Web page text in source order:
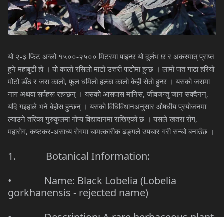
यो २-३ फिट अग्लो १५००-२५०० मिटरमा पाइन्छ यो दुर्लभ छ र अकस्मात् प्राप्त
हुने महाबुटी हो । यो कालो रसिलो माटो उत्तरी पाटोमा हुन्छ । लामो पात गाढा हरियो
मोटो डाँठ र जरा कालो, फूल धमिलो हल्का कालो केही सेतो हुन्छ । यसको जरामा
नाग अथवा सर्पहरू रहन्छन् । यसको आसपास मानिस, जीवजन्तु जान सक्दैनन्,
यदि गइहाले भने बेहोस हुन्छन् । यसको विधिविधानअनुसार औषधीय प्रयोजनमा
ल्याउने तरिका गुरुकुलमा गोप्य विद्यादानमा राखिएको छ । यसले खतरा रोग,
महारोग, कष्टकर-असाध्य रोगमा चामत्कारीक ढङ्गले उपचार गरी सन्चो बनाउँछ ।
1.
Botanical Information:
•
Name: Black Lobelia (Lobelia
gorkhanensis - rejected name)